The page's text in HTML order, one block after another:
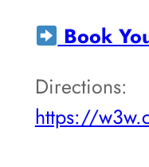
Book
Directions:
https://